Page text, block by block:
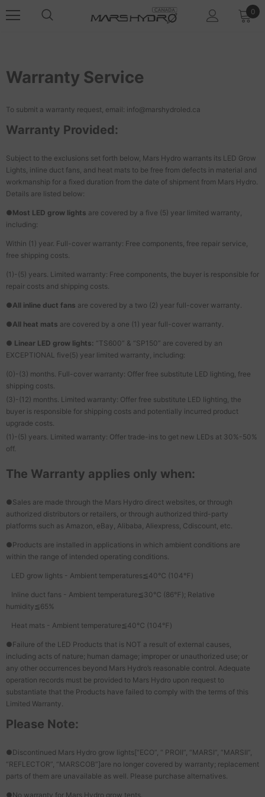
0
Warranty Service
To submit a warranty request, email: info@marshydroled.ca
Warranty Provided:
Subject to the exclusions set forth below, Mars Hydro warrants its LED Grow
Lights, inline duct fans, and heat mats to be free from defects in material and
workmanship for a fixed duration from the date of shipment from Mars Hydro.
Details are listed below:
●Most LED grow lights are covered by a five (5) year limited warranty,
including:
Within (1) year. Full-cover warranty: Free components, free repair service,
free shipping costs.
(1)-(5) years. Limited warranty: Free components, the buyer is responsible for
repair costs and shipping costs.
●All inline duct fans are covered by a two (2) year full-cover warranty.
●All heat mats are covered by a one (1) year full-cover warranty.
● Linear LED grow lights: “TS600” & “SP150” are covered by an
EXCEPTIONAL five(5) year limited warranty, including:
(0)-(3) months. Full-cover warranty: Offer free substitute LED lighting, free
shipping costs.
(3)-(12) months. Limited warranty: Offer free substitute LED lighting, the
buyer is responsible for shipping costs and potentially incurred product
upgrade costs.
(1)-(5) years. Limited warranty: Offer trade-ins to get new LEDs at 30%-50%
off.
The Warranty applies only when:
●Sales are made through the Mars Hydro direct websites, or through
authorized distributors or retailers, or through authorized third-party
platforms such as Amazon, eBay, Alibaba, Aliexpress, Cdiscount, etc.
●Products are installed in applications in which ambient conditions are
within the range of intended operating conditions.
LED grow lights - Ambient temperatures≦40℃ (104℉)
Inline duct fans - Ambient temperature≦30℃ (86℉); Relative
humidity≦65%
Heat mats - Ambient temperature≦40℃ (104℉)
●Failure of the LED Products that is NOT a result of external causes,
including acts of nature; human damage; improper or unauthorized use; or
any other occurrences beyond Mars Hydro’s reasonable control. Adequate
operation records must be provided to Mars Hydro upon request to
substantiate that the Products have failed to comply with the terms of this
Limited Warranty.
Please Note:
●Discontinued Mars Hydro grow lights[“ECO”, “ PROII”, “MARSI”, “MARSII”,
“REFLECTOR”, “MARSCOB”]are no longer covered by warranty; replacement
parts of them are unavailable as well. Please purchase alternatives.
●No warranty for Mars Hydro grow tents.